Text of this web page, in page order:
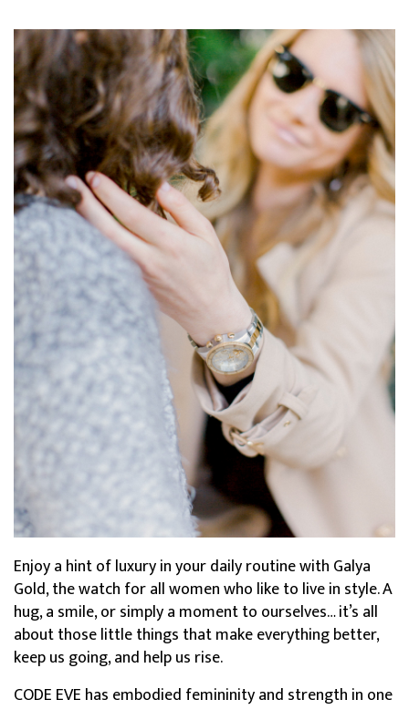
Enjoy a hint of luxury in your daily routine with Galya
Gold, the watch for all women who like to live in style. A
hug, a smile, or simply a moment to ourselves… it’s all
about those little things that make everything better,
keep us going, and help us rise.
CODE EVE has embodied femininity and strength in one